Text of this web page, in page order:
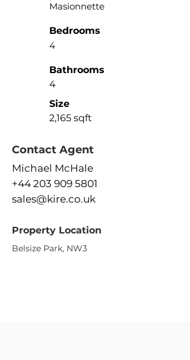
Masionnette
Bedrooms
4
Bathrooms
4
Size
2,165 sqft
Contact Agent
Michael McHale
+44 203 909 5801
sales@kire.co.uk
Property Location
Belsize Park, NW3